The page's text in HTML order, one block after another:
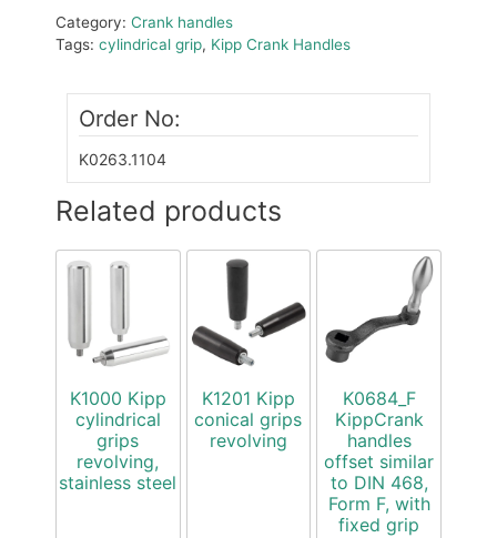
Category: Crank handles
Tags: cylindrical grip, Kipp Crank Handles
Order No:
K0263.1104
Related products
K1000 Kipp
cylindrical
grips
revolving,
stainless steel
K1201 Kipp
conical grips
revolving
K0684_F
KippCrank
handles
offset similar
to DIN 468,
Form F, with
fixed grip